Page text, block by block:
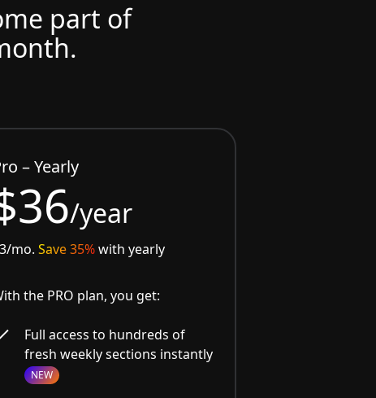
part of
– Yearly
/year
mo.Save 35%with yearly
the PRO plan, you get:
Full access to hundreds of
fresh weekly sections instantly
NEW